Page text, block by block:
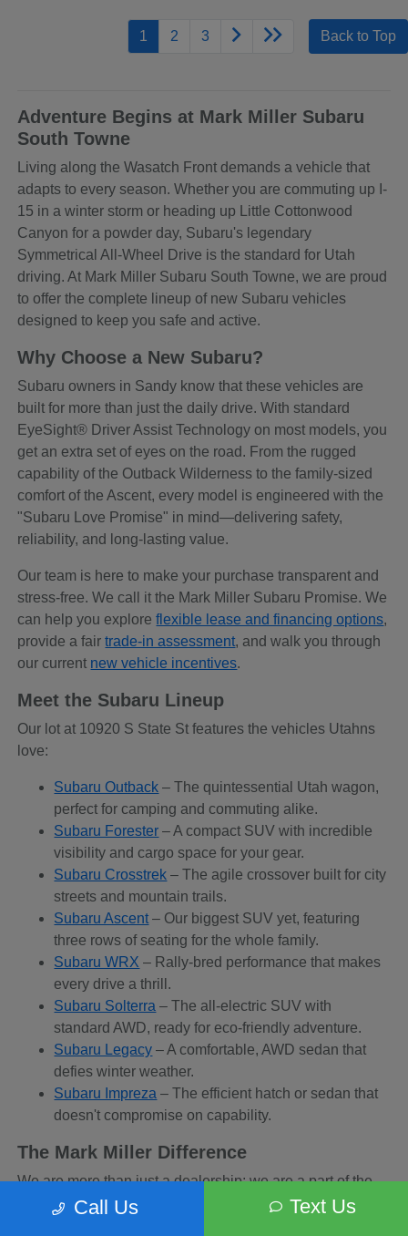
1 2 3 Back to Top
Adventure Begins at Mark Miller Subaru
South Towne
Living along the Wasatch Front demands a vehicle that
adapts to every season. Whether you are commuting up I-
15 in a winter storm or heading up Little Cottonwood
Canyon for a powder day, Subaru's legendary
Symmetrical All-Wheel Drive is the standard for Utah
driving. At Mark Miller Subaru South Towne, we are proud
to offer the complete lineup of new Subaru vehicles
designed to keep you safe and active.
Why Choose a New Subaru?
Subaru owners in Sandy know that these vehicles are
built for more than just the daily drive. With standard
EyeSight® Driver Assist Technology on most models, you
get an extra set of eyes on the road. From the rugged
capability of the Outback Wilderness to the family-sized
comfort of the Ascent, every model is engineered with the
"Subaru Love Promise" in mind—delivering safety,
reliability, and long-lasting value.
Our team is here to make your purchase transparent and
stress-free. We call it the Mark Miller Subaru Promise. We
can help you exploreflexible lease and financing options,
provide a fairtrade-in assessment, and walk you through
our current new vehicle incentives.
Meet the Subaru Lineup
Our lot at 10920 S State St features the vehicles Utahns
love:
Subaru Outback – The quintessential Utah wagon,
perfect for camping and commuting alike.
Subaru Forester – A compact SUV with incredible
visibility and cargo space for your gear.
Subaru Crosstrek – The agile crossover built for city
streets and mountain trails.
Subaru Ascent – Our biggest SUV yet, featuring
three rows of seating for the whole family.
Subaru WRX – Rally-bred performance that makes
every drive a thrill.
Subaru Solterra – The all-electric SUV with
standard AWD, ready for eco-friendly adventure.
Subaru Legacy – A comfortable, AWD sedan that
defies winter weather.
Subaru Impreza – The efficient hatch or sedan that
doesn't compromise on capability.
The Mark Miller Difference
We are more than just a dealership; we are a part of the
Sandy community. When you buy from us, you are
Call Us Text Us